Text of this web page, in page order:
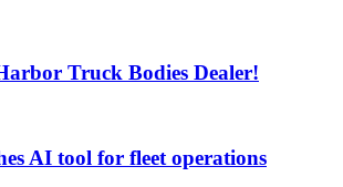
Truck Bodies Dealer!
AI tool for fleet operations